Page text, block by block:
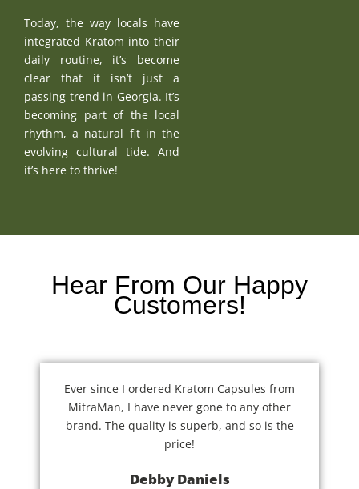
Today, the way locals have
integrated Kratom into their
daily routine, it’s become
clear that it isn’t just a
passing trend in Georgia. It’s
becoming part of the local
rhythm, a natural fit in the
evolving cultural tide. And
it’s here to thrive!
Hear From Our Happy
Customers!
Ever since I ordered Kratom Capsules from
MitraMan, I have never gone to any other
brand. The quality is superb, and so is the
price!
Debby Daniels